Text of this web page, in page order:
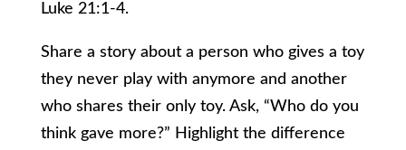
Luke 21:1-4.
Share a story about a person who gives a toy
they never play with anymore and another
who shares their only toy. Ask, “Who do you
think gave more?” Highlight the difference